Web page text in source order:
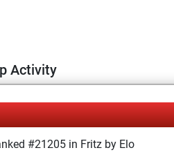
Activity
#21205 in Fritz by Elo